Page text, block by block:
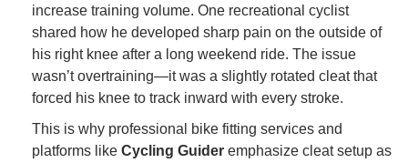
increase training volume. One recreational cyclist
shared how he developed sharp pain on the outside of
his right knee after a long weekend ride. The issue
wasn’t overtraining—it was a slightly rotated cleat that
forced his knee to track inward with every stroke.
This is why professional bike fitting services and
platforms like Cycling Guider emphasize cleat setup as